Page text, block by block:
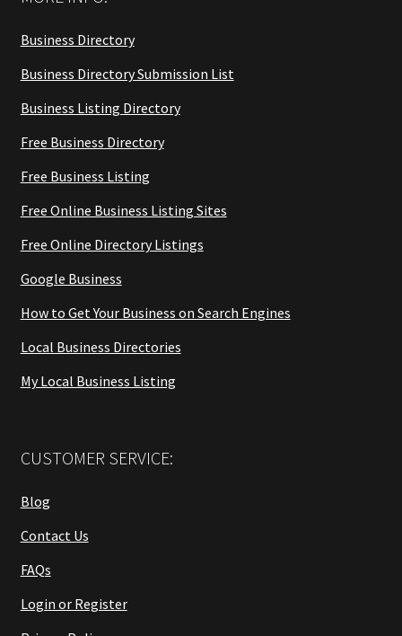
Business Directory
Business Directory Submission List
Business Listing Directory
Free Business Directory
Free Business Listing
Free Online Business Listing Sites
Free Online Directory Listings
Google Business
How to Get Your Business on Search Engines
Local Business Directories
My Local Business Listing
CUSTOMER SERVICE:
Blog
Contact Us
FAQs
Login or Register